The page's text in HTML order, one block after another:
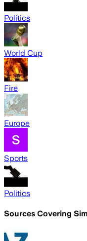
Politics
World Cup
Fire
Europe
Sports
Politics
Sources Covering